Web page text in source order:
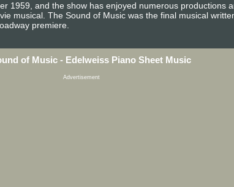
1959, and the show has enjoyed numerous productions
musical. The Sound of Music was the final musical
premiere.
of Music - Edelweiss Piano Sheet Music
Advertisement